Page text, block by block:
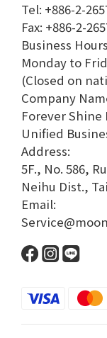
Tel: +886-2-
Fax: +886-2-
Business
Monday to
(Closed on
Company
Forever
Unified
Address:
5F., No. 586,
Neihu Dist.,
Email: